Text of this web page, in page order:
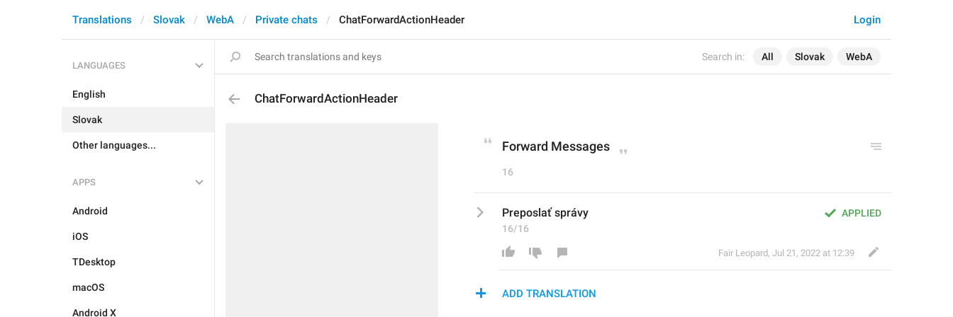
Search in: All Slovak WebA
Login
Translations Slovak WebA Private chats ChatForwardActionHeader
LANGUAGES
English
Slovak
Other languages...
APPS
Android
iOS
TDesktop
macOS
Android X
ChatForwardActionHeader
Forward Messages
16
APPLIED
Preposlať správy
16/16
Fair Leopard, Jul 21, 2022 at 12:39
ADD TRANSLATION